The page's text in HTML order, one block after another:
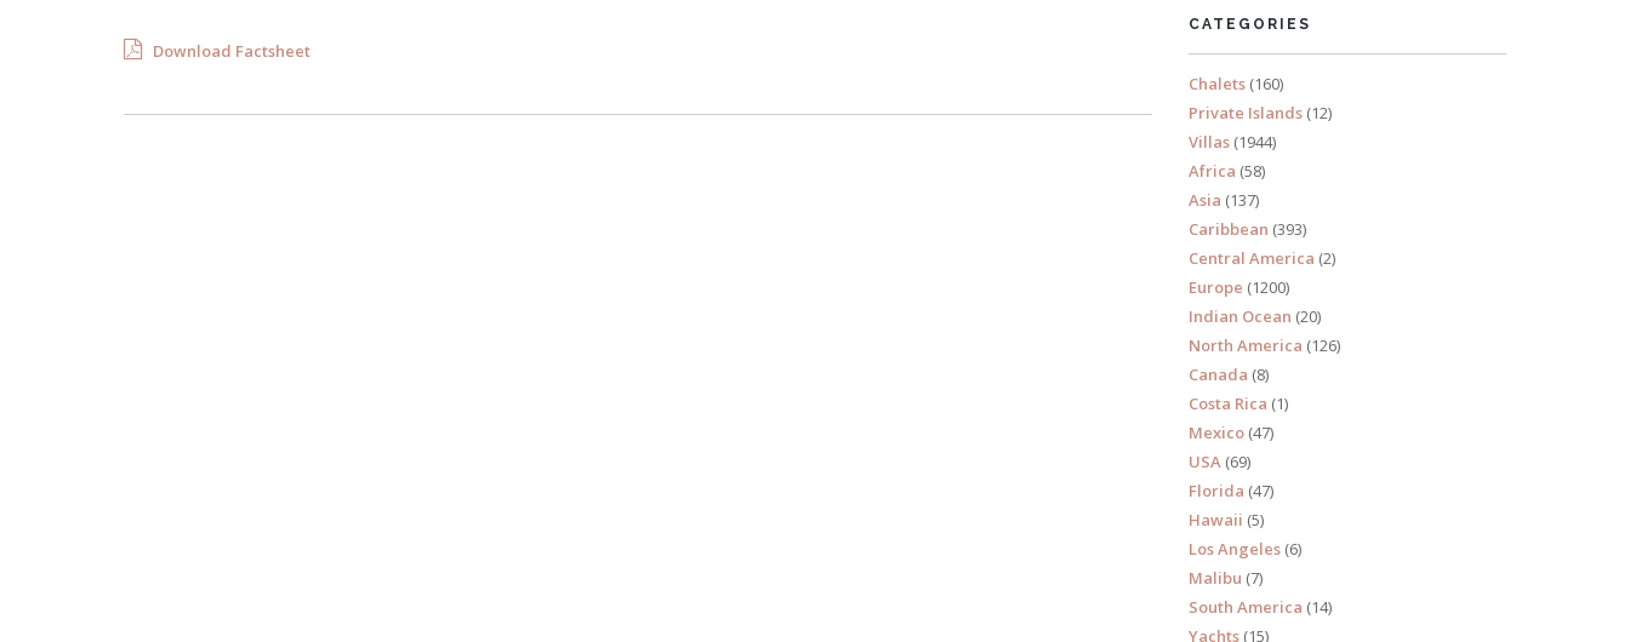
Download Factsheet
CATEGORIES
Chalets (160)
Private Islands (12)
Villas (1944)
Africa (58)
Asia (137)
Caribbean (393)
Central America (2)
Europe (1200)
Indian Ocean (20)
North America (126)
Canada (8)
Costa Rica (1)
Mexico (47)
USA (69)
Florida (47)
Hawaii (5)
Los Angeles (6)
Malibu (7)
South America (14)
Yachts (15)